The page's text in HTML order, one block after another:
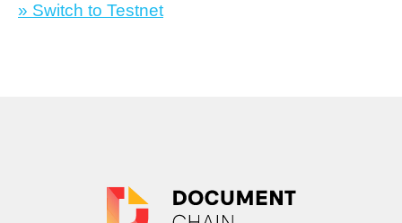
» Switch to Testnet